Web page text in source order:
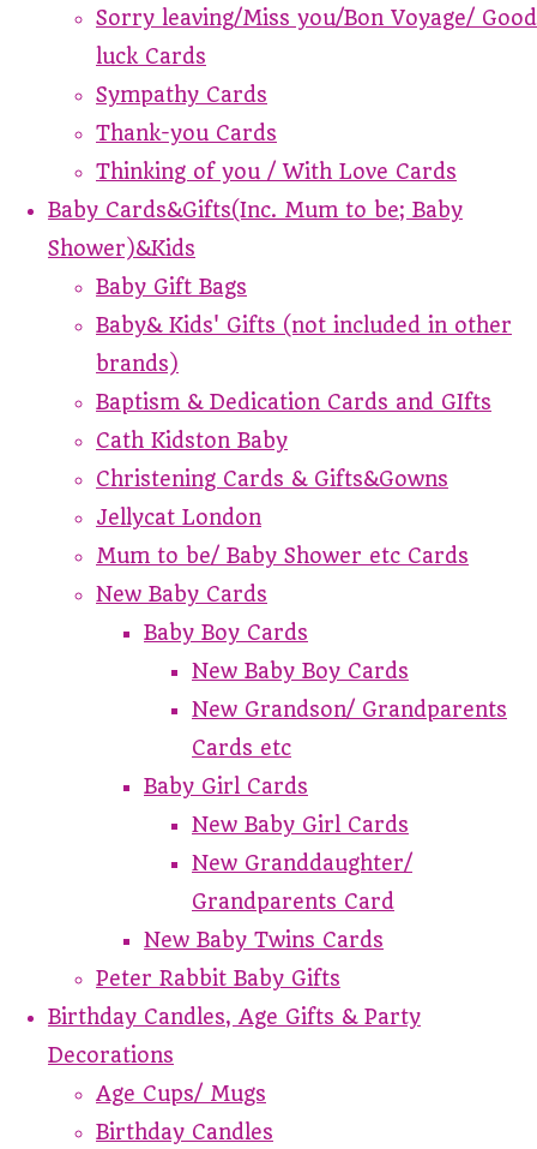
Sorry leaving/Miss you/Bon Voyage/ Good
luck Cards
Sympathy Cards
Thank-you Cards
Thinking of you / With Love Cards
Baby Cards&Gifts(Inc. Mum to be; Baby
Shower)&Kids
Baby Gift Bags
Baby& Kids' Gifts (not included in other
brands)
Baptism & Dedication Cards and GIfts
Cath Kidston Baby
Christening Cards & Gifts&Gowns
Jellycat London
Mum to be/ Baby Shower etc Cards
New Baby Cards
Baby Boy Cards
New Baby Boy Cards
New Grandson/ Grandparents
Cards etc
Baby Girl Cards
New Baby Girl Cards
New Granddaughter/
Grandparents Card
New Baby Twins Cards
Peter Rabbit Baby Gifts
Birthday Candles, Age Gifts & Party
Decorations
Age Cups/ Mugs
Birthday Candles